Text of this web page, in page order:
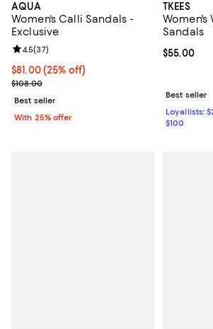
AQUA
Women's Calli Sandals -
Exclusive
Current price $81.00; 25% off; undefined;
$81.00(25% off)
; Previous price $108.00;
$108.00
Review rating: 4.5 out of 5; 37 reviews;
4.5(37)
Best seller
With 25% offer
TKEES
Women's
Sandals
Current
$55.00
Best seller
Loyallists:
$100